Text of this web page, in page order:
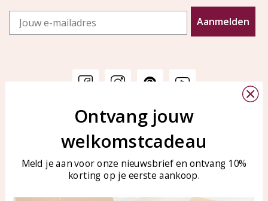
Email
Aanmelden
Customer service
Customer service
Care for your jewelry
KAYA Sieraden
Bellen of WhatsApp Ma-Vr
tussen 09:00-17:00
Tel: 0850003187
WhatsApp: 0850003187
Ontvang jouw
welkomstcadeau
Meld je aan voor onze nieuwsbrief en ontvang 10%
korting op je eerste aankoop.